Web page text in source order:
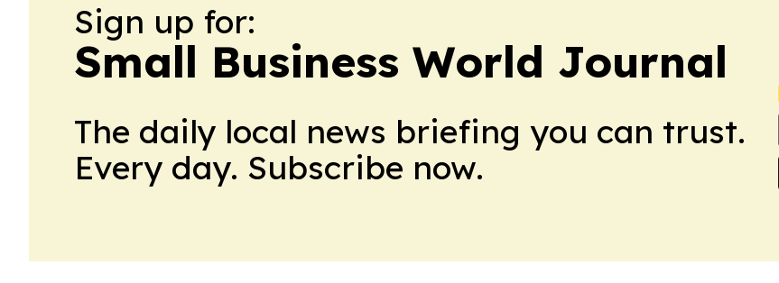
Sign up for:
Small Business World Journal
The daily local news briefing you can trust.
Every day. Subscribe now.